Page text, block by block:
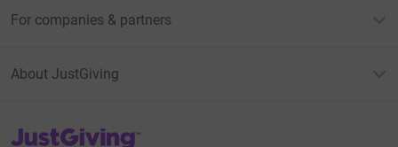
For companies & partners
About JustGiving
JustGiving’s homepage